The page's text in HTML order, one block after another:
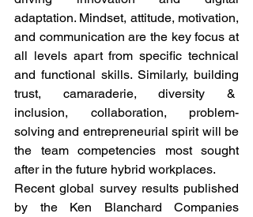
adaptation. Mindset, attitude, motivation,
and communication are the key focus at
all levels apart from specific technical
and functional skills. Similarly, building
trust, camaraderie, diversity &
inclusion, collaboration, problem-
solving and entrepreneurial spirit will be
the team competencies most sought
after in the future hybrid workplaces.
Recent global survey results published
by the Ken Blanchard Companies